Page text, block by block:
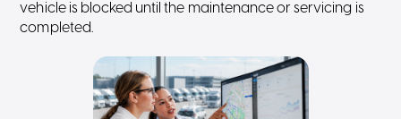
vehicle is blocked until the maintenance or servicing is
completed.